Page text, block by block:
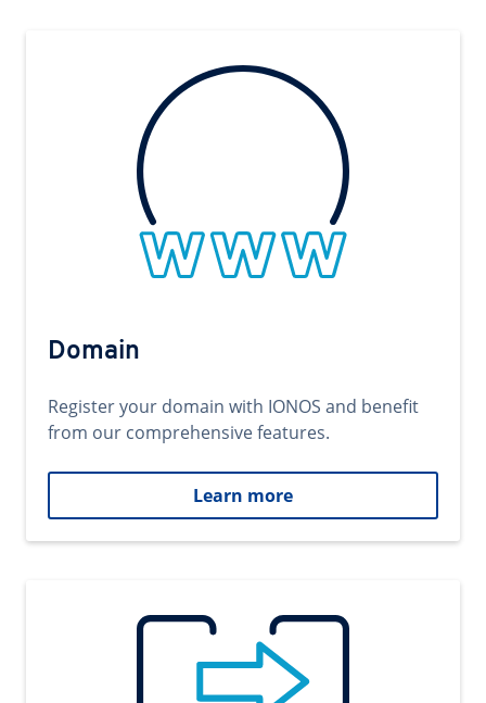
Domain
Register your domain with IONOS and benefit
from our comprehensive features.
Learn more